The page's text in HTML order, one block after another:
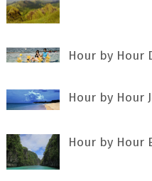
Hour by Hour
Hour by Hour
Hour by Hour